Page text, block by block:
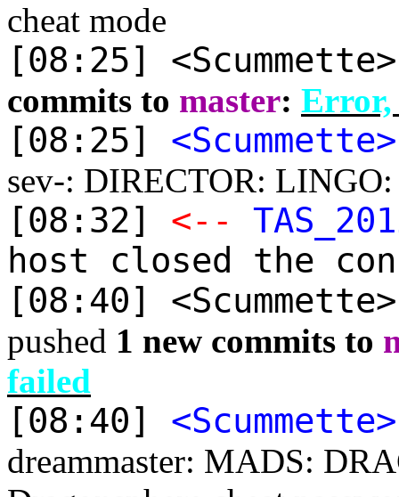
cheat mode
[08:25]
commits to master: Error,
[08:25] <Scummette>
sev-: DIRECTOR:
[08:32] <--
host closed the
[08:40]
pushed 1 new commits to
failed
[08:40] <Scummette>
dreammaster: MADS: